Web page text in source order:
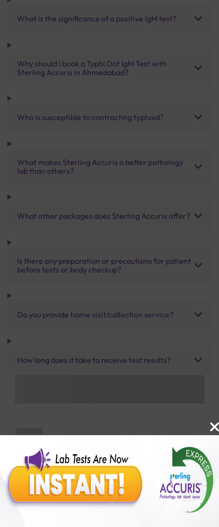
What is the significance of a positive IgM test?
Why should I book a Typhi Dot IgM Test with
Sterling Accuris in Ahmedabad?
Who is susceptible to contracting typhoid?
What makes Sterling Accuris a better pathology
lab than others?
What other packages does Sterling Accuris offer?
Is there any preparation or precautions for patient
before tests or body checkup?
Do you provide home visit/collection service?
How long does it take to receive test results?
Benefits of Packages with us